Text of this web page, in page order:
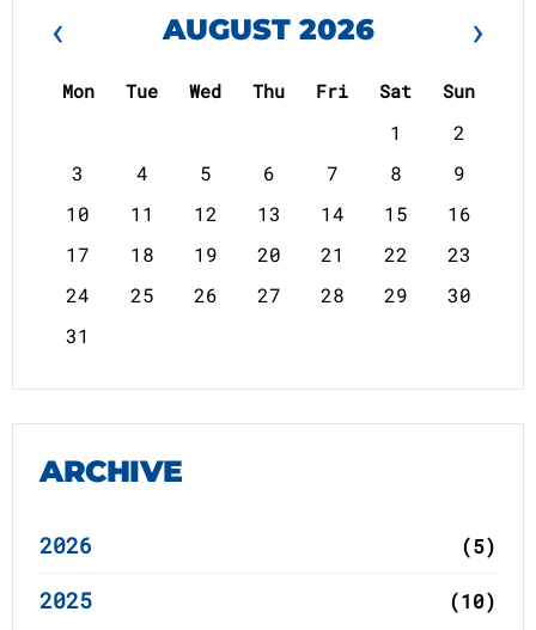
‹ AUGUST 2026 ›
Mon Tue Wed Thu Fri Sat Sun
1
2
3
4 5 6 7 8
9
10
11 12 13 14 15
16
17
18 19 20 21 22
23
24
25 26 27 28 29
30
31
ARCHIVE
2026 (5)
2025 (10)